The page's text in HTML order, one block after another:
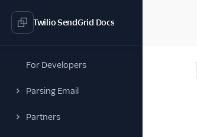
Twilio SendGrid Docs
For Developers
Parsing Email
Partners